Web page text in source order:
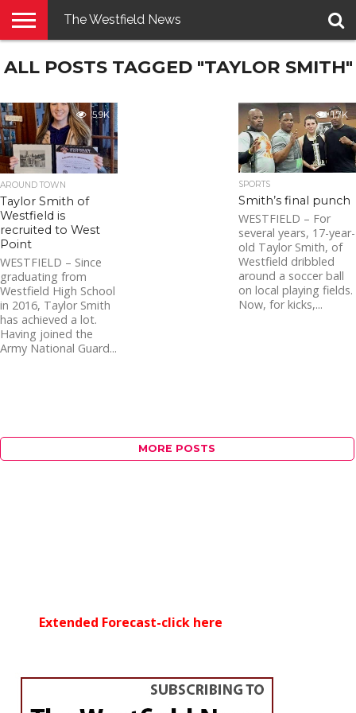
E-
PENNYSAVER
CONTACT
LOGIN
The Westfield News
ALL POSTS TAGGED "TAYLOR SMITH"
5.9K
AROUND TOWN
Taylor Smith of
Westfield is
recruited to West
Point
WESTFIELD – Since
graduating from
Westfield High School
in 2016, Taylor Smith
has achieved a lot.
Having joined the
Army National Guard...
1.7K
SPORTS
Smith’s final punch
WESTFIELD – For
several years, 17-year-
old Taylor Smith, of
Westfield dribbled
around a soccer ball
on local playing fields.
Now, for kicks,...
MORE POSTS
Extended Forecast-click here